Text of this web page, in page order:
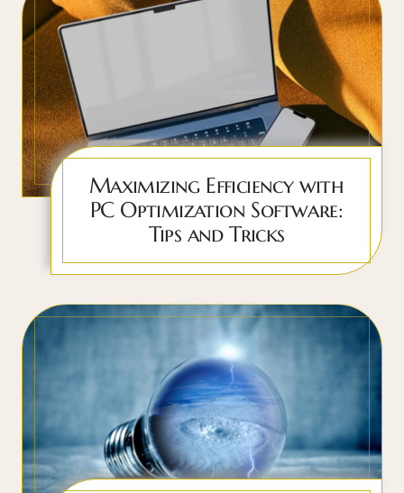
Maximizing Efficiency with
PC Optimization Software:
Tips and Tricks